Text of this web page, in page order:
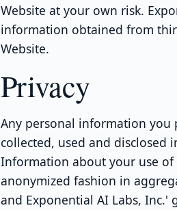
Website at your own risk.
information obtained from
Website.
Privacy
Any personal information you
collected, used and disclosed
Information about your use
anonymized fashion in
and Exponential AI Labs,